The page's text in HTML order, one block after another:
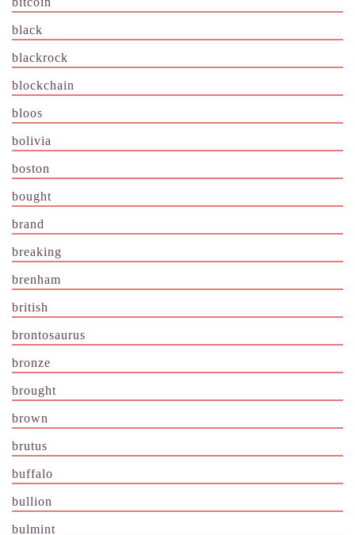
black
blackrock
blockchain
bloos
bolivia
boston
bought
brand
breaking
brenham
british
brontosaurus
bronze
brought
brown
brutus
buffalo
bullion
bulmint